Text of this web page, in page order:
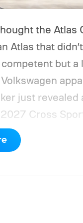
the Atlas
Atlas that
but a
just revealed
Cross
a genuinely
importantly,